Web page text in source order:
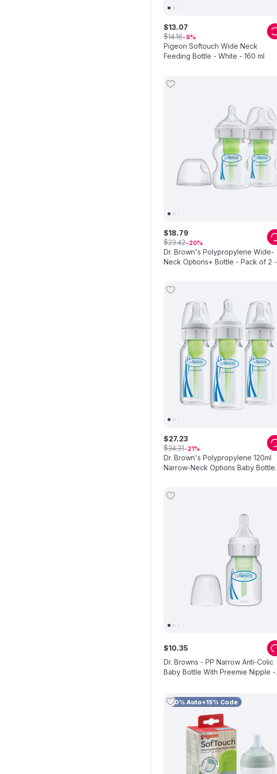
Pigeon Softouch Wide Neck
Feeding Bottle - White - 160 ml
$13.07
$14.16 8
Dr. Brown's Polypropylene Wide-
Neck Options+ Bottle - Pack of 2 -
$18.79
$23.42 20
Dr. Brown's Polypropylene 120ml
Narrow-Neck Options Baby Bottle
$27.23
$34.31 21
Dr. Browns - PP Narrow Anti-Colic
Baby Bottle With Preemie Nipple -
$10.35
10% Auto+15% Code